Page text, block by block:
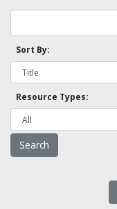
Sort By:
Resource Types: